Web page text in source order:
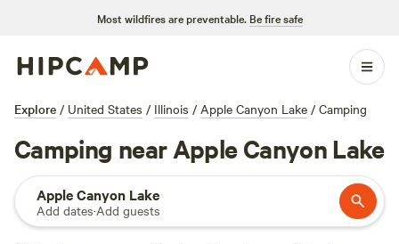
Most wildfires are preventable. Be fire safe
Explore / United States / Illinois / Apple Canyon Lake / Camping
Camping near Apple Canyon Lake
Apple Canyon Lake
Add dates·Add guests